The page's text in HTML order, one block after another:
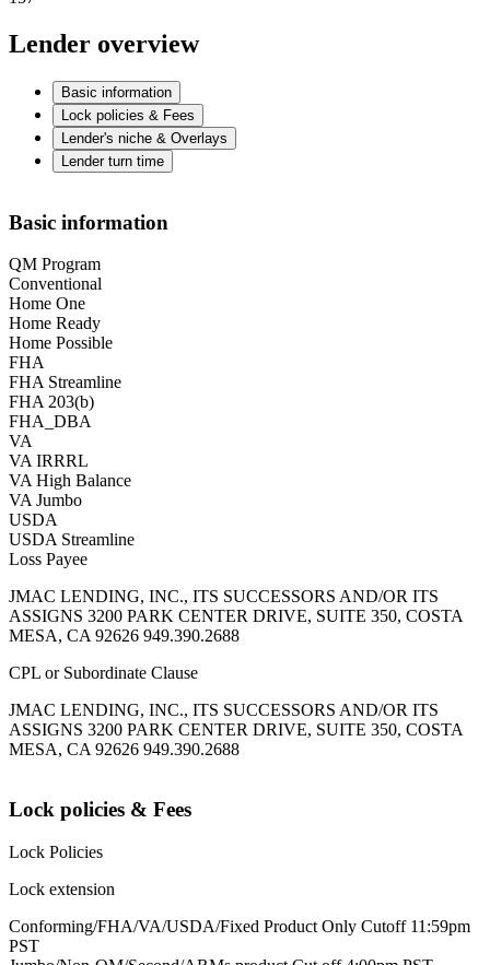
Lender overview
Basic information
Lock policies & Fees
Lender's niche & Overlays
Lender turn time
Basic information
QM Program
Conventional
Home One
Home Ready
Home Possible
FHA
FHA Streamline
FHA 203(b)
FHA_DBA
VA
VA IRRRL
VA High Balance
VA Jumbo
USDA
USDA Streamline
Loss Payee
JMAC LENDING, INC., ITS SUCCESSORS AND/OR ITS
ASSIGNS 3200 PARK CENTER DRIVE, SUITE 350, COSTA
MESA, CA 92626 949.390.2688
CPL or Subordinate Clause
JMAC LENDING, INC., ITS SUCCESSORS AND/OR ITS
ASSIGNS 3200 PARK CENTER DRIVE, SUITE 350, COSTA
MESA, CA 92626 949.390.2688
Lock policies & Fees
Lock Policies
Lock extension
Conforming/FHA/VA/USDA/Fixed Product Only Cutoff 11:59pm
PST